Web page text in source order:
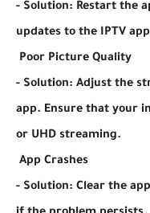
- Solution: Restart the
updates to the IPTV
Poor Picture Quality
- Solution: Adjust the
app. Ensure that your
or UHD streaming.
App Crashes
- Solution: Clear the